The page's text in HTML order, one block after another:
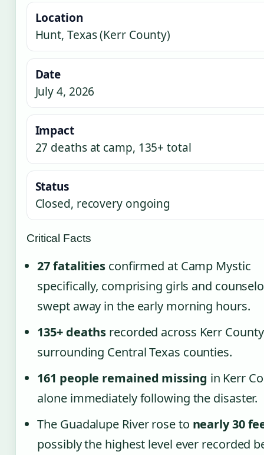
Location
Hunt, Texas (Kerr County)
Date
July 4, 2026
Impact
27 deaths at camp, 135+ total
Status
Closed, recovery ongoing
Critical Facts
27 fatalities confirmed at Camp Mystic
specifically, comprising girls and
swept away in the early morning hours.
135+ deaths recorded across Kerr
surrounding Central Texas counties.
161 people remained missing in Kerr
alone immediately following the disaster.
The Guadalupe River rose to nearly 30
possibly the highest level ever recorded